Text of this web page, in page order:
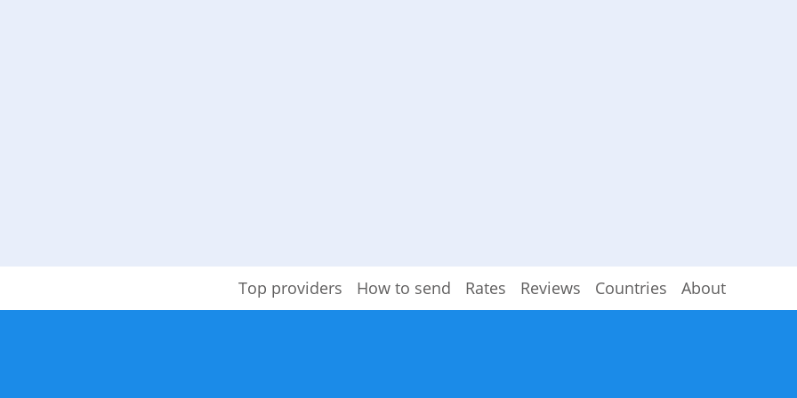
Top providers How to send Rates Reviews Countries About